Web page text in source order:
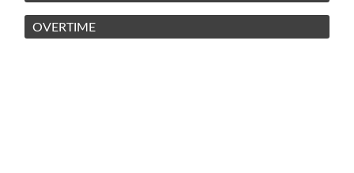
OVERTIME